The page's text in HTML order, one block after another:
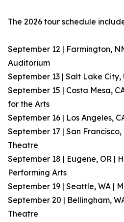
The 2026 tour schedule
September 12 | Farmington,
Auditorium
September 13 | Salt Lake City,
September 15 | Costa Mesa,
for the Arts
September 16 | Los Angeles,
September 17 | San
Theatre
September 18 | Eugene, OR |
Performing Arts
September 19 | Seattle, WA |
September 20 | Bellingham,
Theatre